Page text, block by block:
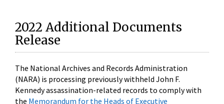
2022 Additional Documents
Release
The National Archives and Records Administration
(NARA) is processing previously withheld John F.
Kennedy assassination-related records to comply with
the Memorandum for the Heads of Executive